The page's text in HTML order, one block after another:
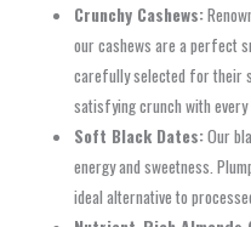
Crunchy Cashews:
our cashews are a perfect
carefully selected for their
satisfying crunch with every
Soft Black Dates:Our
energy and sweetness.
ideal alternative to